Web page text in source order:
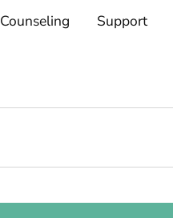
Counseling Support